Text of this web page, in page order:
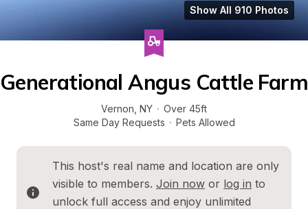
Show All 910 Photos
Generational Angus Cattle Farm
Vernon NY · Over 45ft
Same Day Requests · Pets Allowed
This host's real name and location are only
visible to members. Join now or log in to
unlock full access and enjoy unlimited